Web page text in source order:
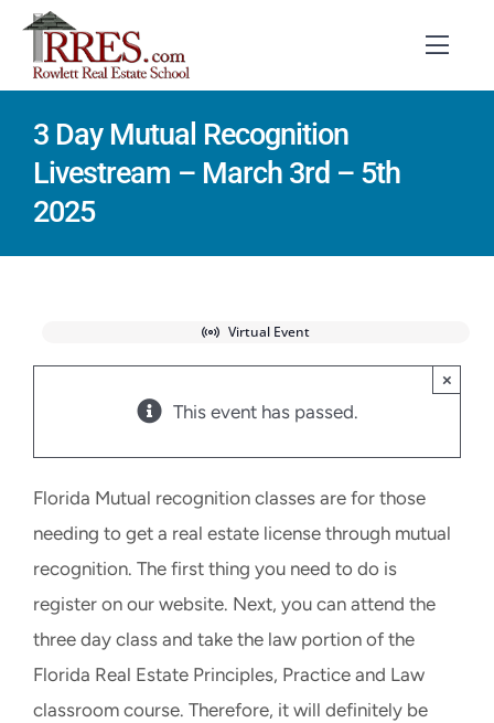
Skip
content
HOME
COURSES
CART
3 Day Mutual Recognition
Livestream – March 3rd – 5th
2025
Virtual Event
This event has passed.
×
Florida Mutual recognition classes are for those
needing to get a real estate license through mutual
recognition. The first thing you need to do is
register on our website. Next, you can attend the
three day class and take the law portion of the
Florida Real Estate Principles, Practice and Law
classroom course. Therefore, it will definitely be